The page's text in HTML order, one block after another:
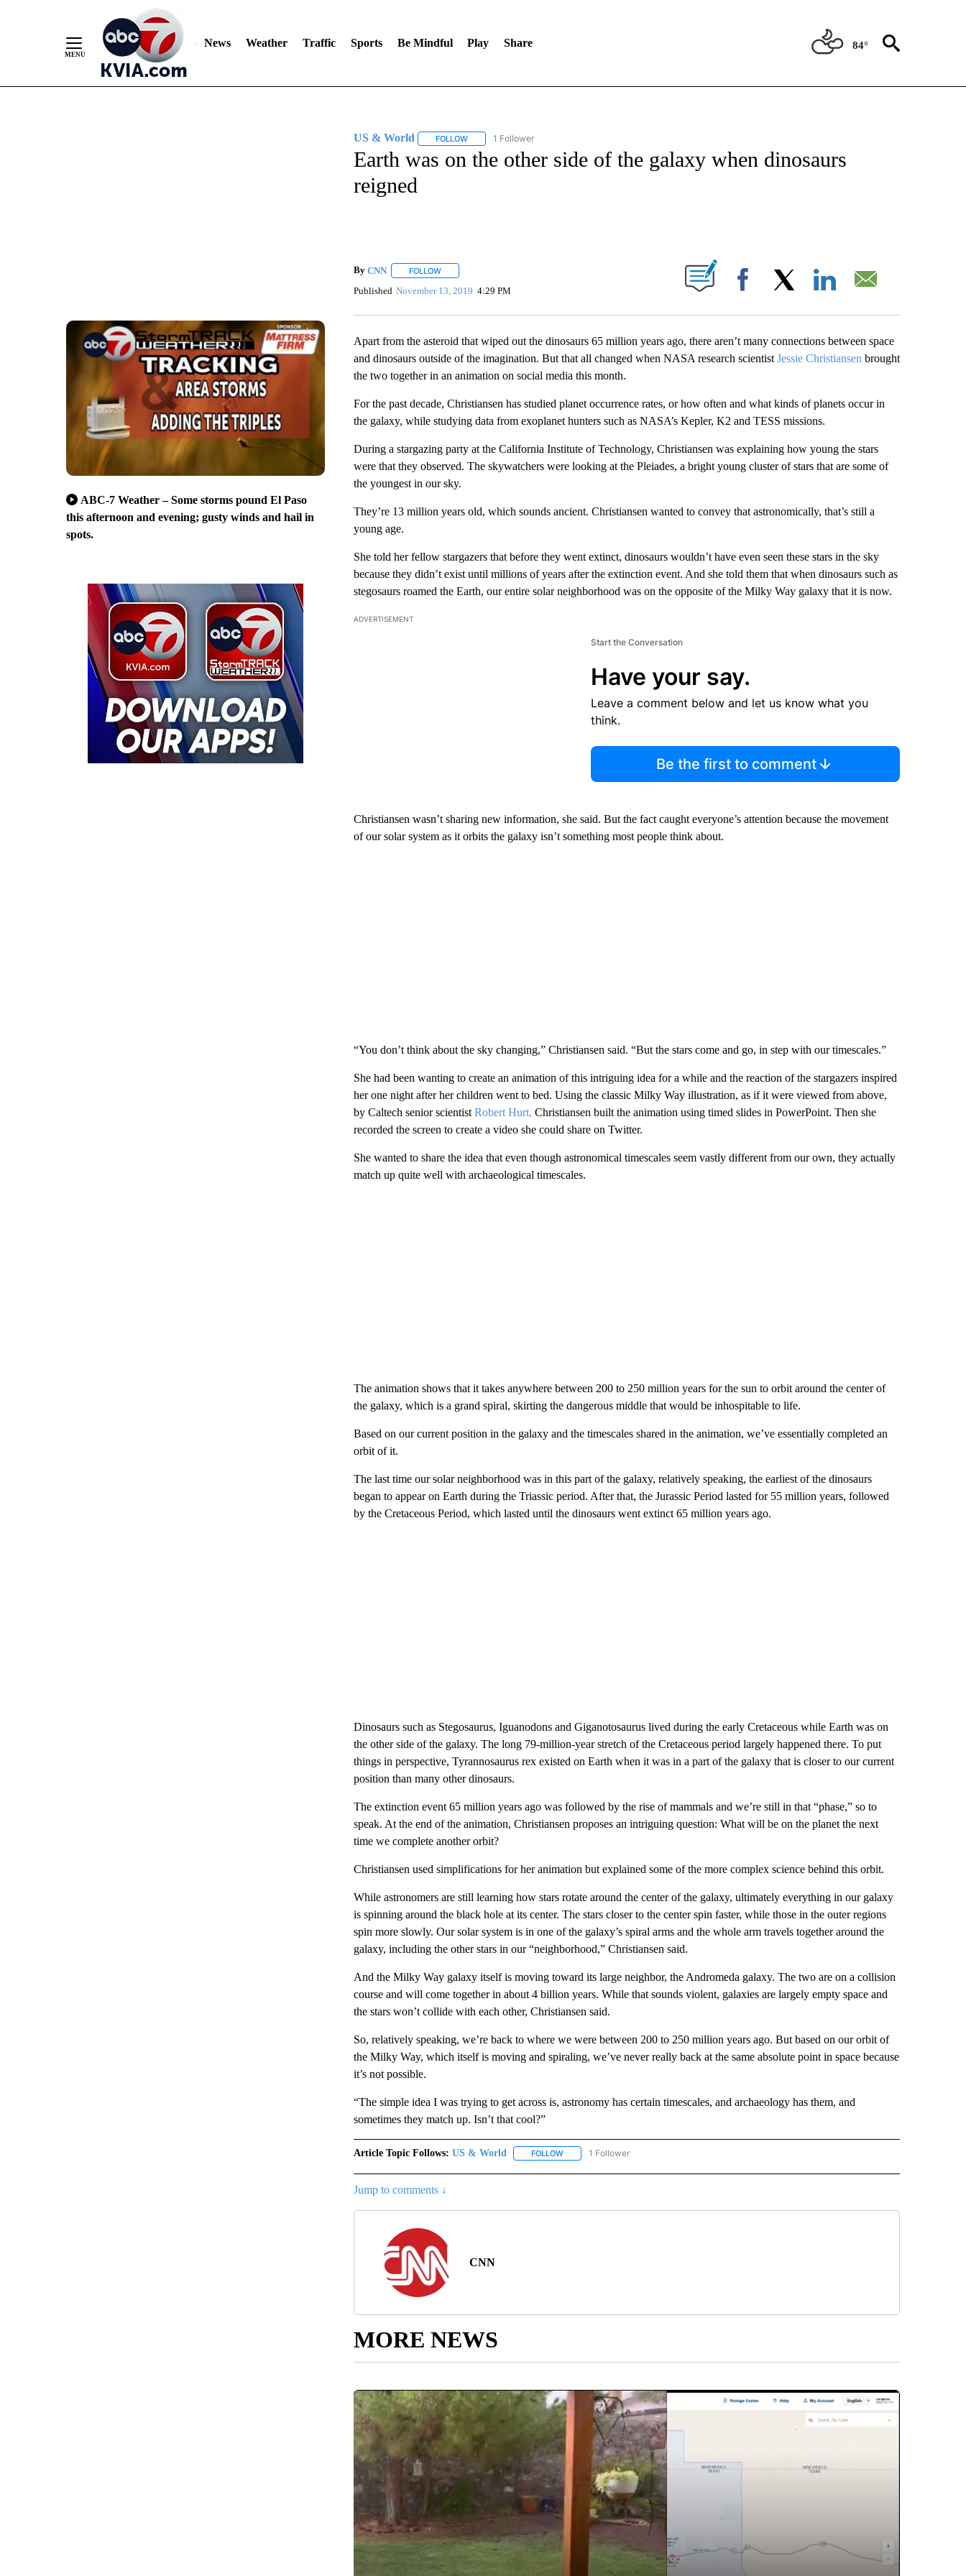
News Weather Traffic Sports Be Mindful Play Share 84°
ABC-7 Weather – Some storms pound El Paso
this afternoon and evening; gusty winds and hail in
spots.
US & World FOLLOWFOLLOW "US & WORLD" TO RECEIVE NOTIFICATIONS ABOUT NEW PAGES ON "US & WORLD".
1 Follower
Earth was on the other side of the galaxy when dinosaurs
reigned
By CNN FOLLOWFOLLOW "" TO RECEIVE NOTIFICATIONS ABOUT NEW PAGES ON "".
Published November 13, 2019 4:29 PM Facebook
Apart from the asteroid that wiped out the dinosaurs 65 million years ago, there aren’t many connections between space
and dinosaurs outside of the imagination. But that all changed when NASA research scientist Jessie Christiansen brought
the two together in an animation on social media this month.
For the past decade, Christiansen has studied planet occurrence rates, or how often and what kinds of planets occur in
the galaxy, while studying data from exoplanet hunters such as NASA’s Kepler, K2 and TESS missions.
During a stargazing party at the California Institute of Technology, Christiansen was explaining how young the stars
were that they observed. The skywatchers were looking at the Pleiades, a bright young cluster of stars that are some of
the youngest in our sky.
They’re 13 million years old, which sounds ancient. Christiansen wanted to convey that astronomically, that’s still a
young age.
She told her fellow stargazers that before they went extinct, dinosaurs wouldn’t have even seen these stars in the sky
because they didn’t exist until millions of years after the extinction event. And she told them that when dinosaurs such as
stegosaurs roamed the Earth, our entire solar neighborhood was on the opposite of the Milky Way galaxy that it is now.
ADVERTISEMENT
Start the Conversation
Have your say.
Leave a comment below and let us know what you
think.
Be the first to comment
Christiansen wasn’t sharing new information, she said. But the fact caught everyone’s attention because the movement
of our solar system as it orbits the galaxy isn’t something most people think about.
“You don’t think about the sky changing,” Christiansen said. “But the stars come and go, in step with our timescales.”
She had been wanting to create an animation of this intriguing idea for a while and the reaction of the stargazers inspired
her one night after her children went to bed. Using the classic Milky Way illustration, as if it were viewed from above,
by Caltech senior scientist Robert Hurt, Christiansen built the animation using timed slides in PowerPoint. Then she
recorded the screen to create a video she could share on Twitter.
She wanted to share the idea that even though astronomical timescales seem vastly different from our own, they actually
match up quite well with archaeological timescales.
The animation shows that it takes anywhere between 200 to 250 million years for the sun to orbit around the center of
the galaxy, which is a grand spiral, skirting the dangerous middle that would be inhospitable to life.
Based on our current position in the galaxy and the timescales shared in the animation, we’ve essentially completed an
orbit of it.
The last time our solar neighborhood was in this part of the galaxy, relatively speaking, the earliest of the dinosaurs
began to appear on Earth during the Triassic period. After that, the Jurassic Period lasted for 55 million years, followed
by the Cretaceous Period, which lasted until the dinosaurs went extinct 65 million years ago.
Dinosaurs such as Stegosaurus, Iguanodons and Giganotosaurus lived during the early Cretaceous while Earth was on
the other side of the galaxy. The long 79-million-year stretch of the Cretaceous period largely happened there. To put
things in perspective, Tyrannosaurus rex existed on Earth when it was in a part of the galaxy that is closer to our current
position than many other dinosaurs.
The extinction event 65 million years ago was followed by the rise of mammals and we’re still in that “phase,” so to
speak. At the end of the animation, Christiansen proposes an intriguing question: What will be on the planet the next
time we complete another orbit?
Christiansen used simplifications for her animation but explained some of the more complex science behind this orbit.
While astronomers are still learning how stars rotate around the center of the galaxy, ultimately everything in our galaxy
is spinning around the black hole at its center. The stars closer to the center spin faster, while those in the outer regions
spin more slowly. Our solar system is in one of the galaxy’s spiral arms and the whole arm travels together around the
galaxy, including the other stars in our “neighborhood,” Christiansen said.
And the Milky Way galaxy itself is moving toward its large neighbor, the Andromeda galaxy. The two are on a collision
course and will come together in about 4 billion years. While that sounds violent, galaxies are largely empty space and
the stars won’t collide with each other, Christiansen said.
So, relatively speaking, we’re back to where we were between 200 to 250 million years ago. But based on our orbit of
the Milky Way, which itself is moving and spiraling, we’ve never really back at the same absolute point in space because
it’s not possible.
“The simple idea I was trying to get across is, astronomy has certain timescales, and archaeology has them, and
sometimes they match up. Isn’t that cool?”
Article Topic Follows: US & World FOLLOWFOLLOW "US & WORLD" TO RECEIVE NOTIFICATIONS ABOUT NEW PAGES ON "US & WORLD".
1 Follower
Jump to comments ↓
CNN
MORE NEWS